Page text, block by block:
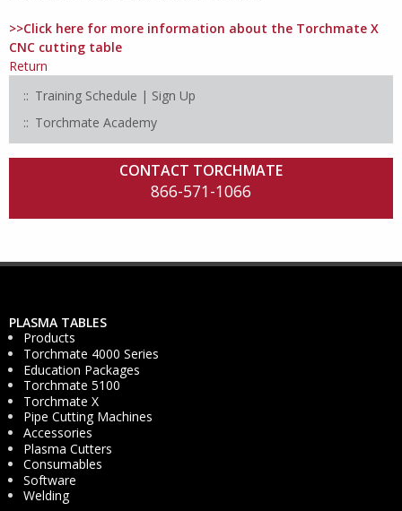
>>Click here for more information about the Torchmate X
CNC cutting table
Return
Training Schedule | Sign Up
Torchmate Academy
CONTACT TORCHMATE
866-571-1066
PLASMA TABLES
Products
Torchmate 4000 Series
Education Packages
Torchmate 5100
Torchmate X
Pipe Cutting Machines
Accessories
Plasma Cutters
Consumables
Software
Welding